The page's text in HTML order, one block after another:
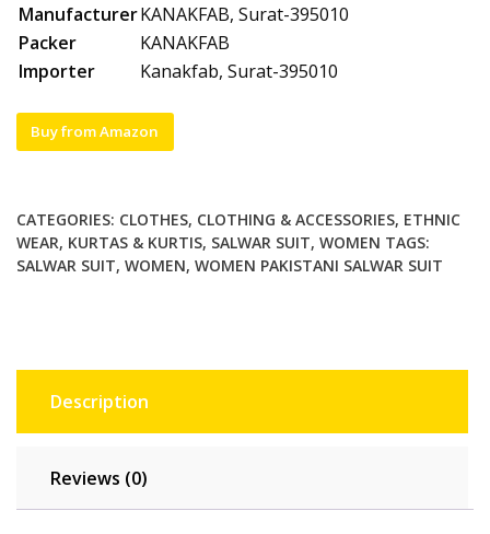
ManufacturerKANAKFAB, Surat-395010
Packer
KANAKFAB
Importer
Kanakfab, Surat-395010
Buy from Amazon
CATEGORIES: CLOTHES, CLOTHING & ACCESSORIES, ETHNIC
WEAR, KURTAS & KURTIS, SALWAR SUIT, WOMEN TAGS:
SALWAR SUIT, WOMEN, WOMEN PAKISTANI SALWAR SUIT
Description
Reviews (0)